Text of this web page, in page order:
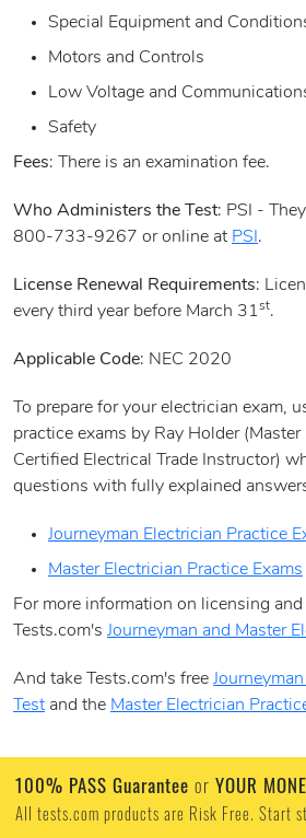
Special Equipment and
Motors and Controls
Low Voltage and
Safety
Fees: There is an examination fee.
Who Administers the Test: PSI -
800-733-9267 or online at PSI .
License Renewal Requirements:
every third year before March 31st.
Applicable Code: NEC 2020
To prepare for your electrician exam,
practice exams by Ray Holder (Master
Certified Electrical Trade Instructor)
questions with fully explained
Journeyman Electrician Practice
Master Electrician Practice Exams
For more information on licensing
Tests.com's Journeyman and Master
And take Tests.com's free
Test and the Master Electrician
100% PASS Guarantee or YOUR
All tests.com products are Risk Free. Start